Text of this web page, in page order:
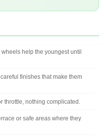
help the youngest until
finishes that make them
throttle, nothing complicated.
or safe areas where they